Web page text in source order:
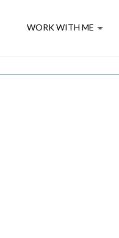
WORK WITH ME